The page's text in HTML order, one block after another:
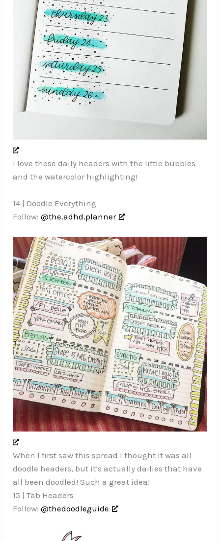
I love these daily headers with the little bubbles
and the watercolor highlighting!
14 | Doodle Everything
Follow:@the.adhd.planner
When I first saw this spread I thought it was all
doodle headers, but it’s actually dailies that have
all been doodled! Such a great idea!
15 | Tab Headers
Follow:@thedoodleguide